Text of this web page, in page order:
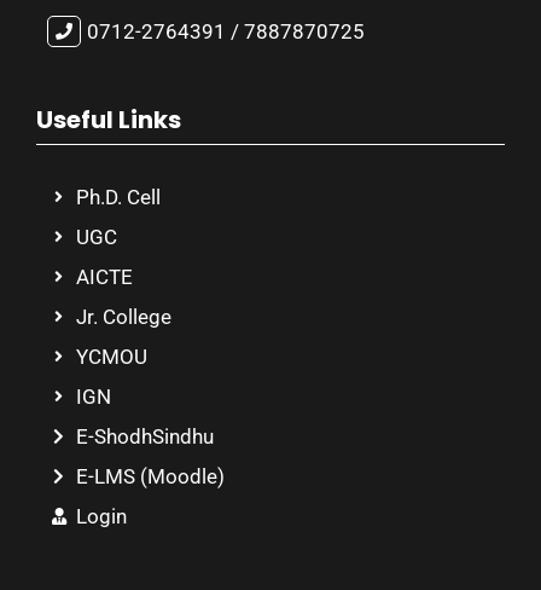
0712-2764391 / 7887870725
Useful Links
Ph.D. Cell
UGC
AICTE
Jr. College
YCMOU
IGN
E-ShodhSindhu
E-LMS (Moodle)
Login